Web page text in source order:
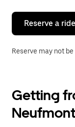
close
calendar.
Reserve a ride
Reserve may not
Getting